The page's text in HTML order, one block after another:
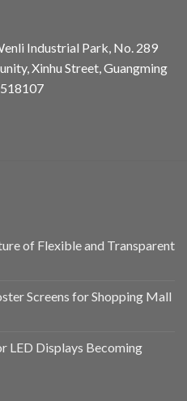
Industrial Park, No. 289
Xinhu Street, Guangming
518107
of Flexible and Transparent
Screens for Shopping Mall
LED Displays Becoming